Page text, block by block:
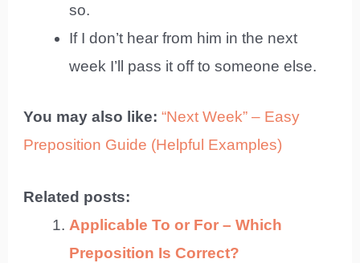
so.
If I don’t hear from him in the next
week I’ll pass it off to someone else.
You may also like: “Next Week” – Easy
Preposition Guide (Helpful Examples)
Related posts:
Applicable To or For – Which
Preposition Is Correct?